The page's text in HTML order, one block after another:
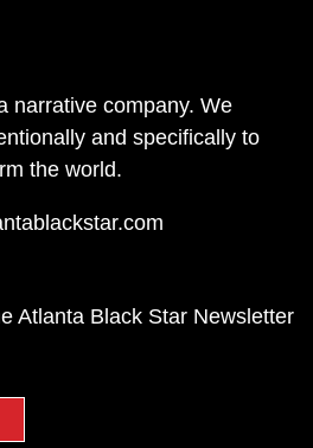
narrative company. We
and specifically to
the world.
Atlanta Black Star Newsletter